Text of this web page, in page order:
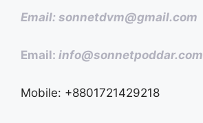
Email: sonnetdvm@gmail.com
Email: info@sonnetpoddar.com
Mobile: +8801721429218